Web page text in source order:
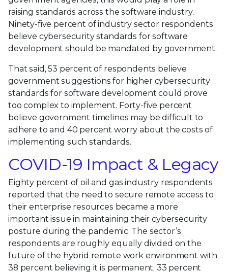
raising standards across the software industry.
Ninety-five percent of industry sector respondents
believe cybersecurity standards for software
development should be mandated by government.
That said, 53 percent of respondents believe
government suggestions for higher cybersecurity
standards for software development could prove
too complex to implement. Forty-five percent
believe government timelines may be difficult to
adhere to and 40 percent worry about the costs of
implementing such standards.
COVID-19 Impact & Legacy
Eighty percent of oil and gas industry respondents
reported that the need to secure remote access to
their enterprise resources became a more
important issue in maintaining their cybersecurity
posture during the pandemic. The sector’s
respondents are roughly equally divided on the
future of the hybrid remote work environment with
38 percent believing it is permanent, 33 percent